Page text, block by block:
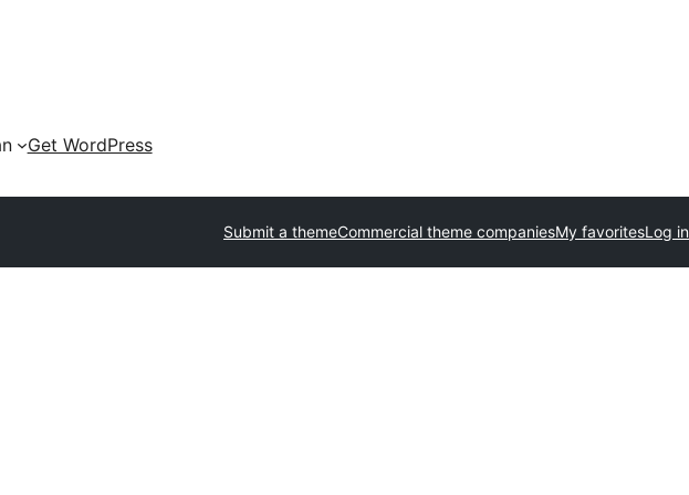
Get WordPress
Submit a themeCommercial theme companiesMy favoritesLog in